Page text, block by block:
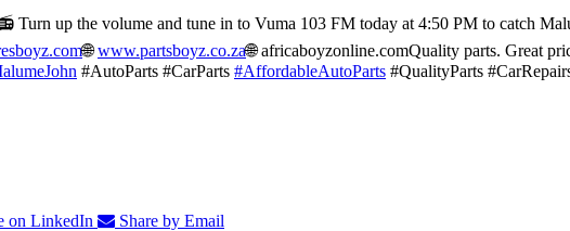
Turn up the volume and tune in to Vuma 103 FM today at 4:50 PM to catch
🌐www.partsboyz.co.za🌐 africaboyzonline.comQuality parts. Great
#AutoParts #CarParts #AffordableAutoParts #QualityParts
on LinkedIn Share by Email